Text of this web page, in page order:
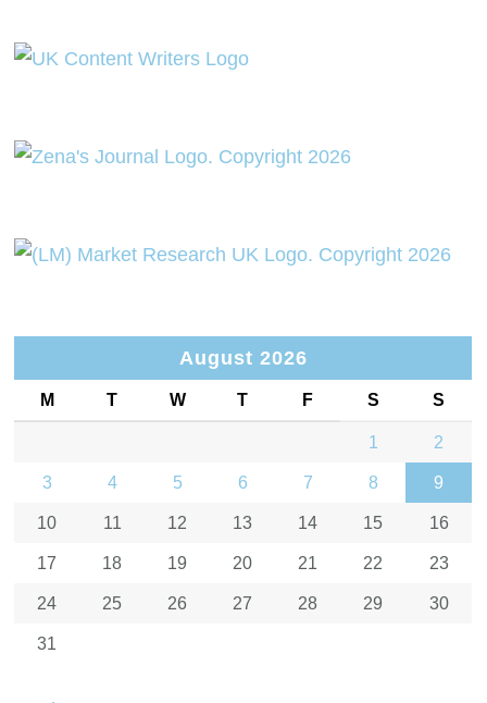
August 2026
M T W T F S S
1 2
3 4 5 6 7 8 9
10 11 12 13 14 15 16
17 18 19 20 21 22 23
24 25 26 27 28 29 30
31